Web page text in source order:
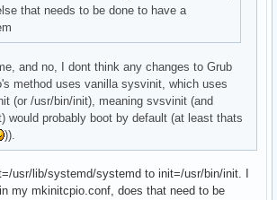
eudev postmount script
20141211-1 (openrc openrc-misc)
20141211-1 (openrc openrc-devel)
git-daemon init script
openrc 20141211-1 (openrc openrc-base)
nscd init script
20141211-1 (openrc openrc-desktop)
gpm init script
openrc 20141211-1 (openrc openrc-misc)
haveged init script
that needs to be done to have a
and no, I dont think any changes to Grub
method uses vanilla sysvinit, which uses
(or /usr/bin/init), meaning svsvinit (and
would probably boot by default (at least thats
)).
usr/lib/systemd/systemd to init=/usr/bin/init. I
my mkinitcpio.conf, does that need to be